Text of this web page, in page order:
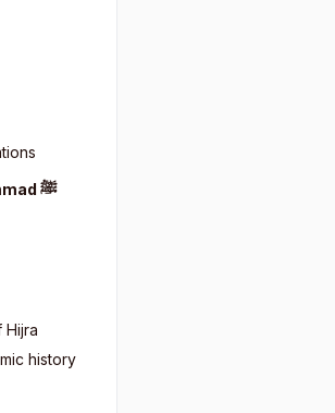
ﷺ
Hijra
history